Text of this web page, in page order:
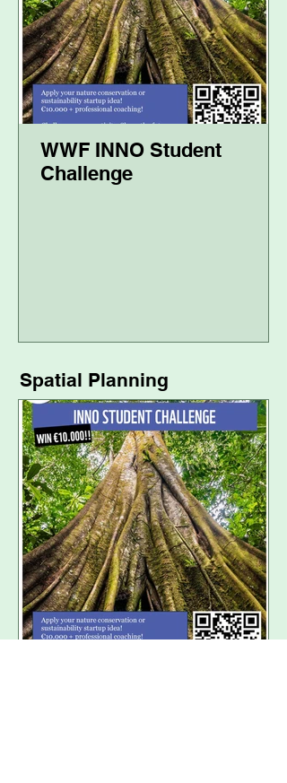
WWF INNO Student
Challenge
Spatial Planning